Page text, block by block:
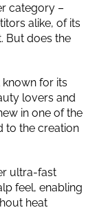
category –
alike, of its
But does the
for its
lovers and
in one of the
to the creation
ultra-fast
feel, enabling
heat